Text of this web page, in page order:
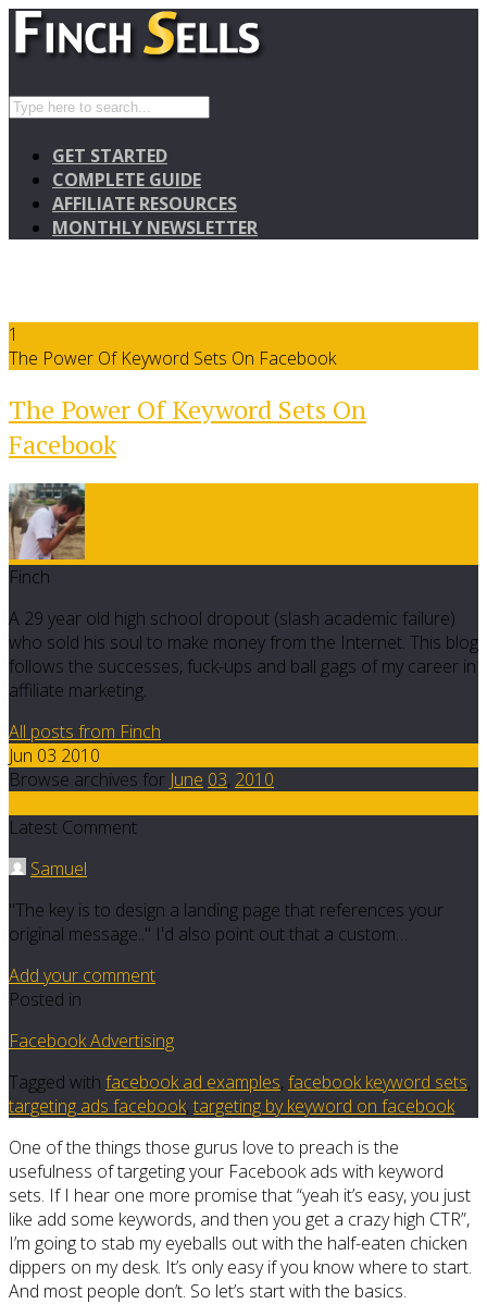
GET STARTED
COMPLETE GUIDE
AFFILIATE RESOURCES
MONTHLY NEWSLETTER
1
The Power Of Keyword Sets On Facebook
The Power Of Keyword Sets On
Facebook
Finch
A 29 year old high school dropout (slash academic failure)
who sold his soul to make money from the Internet. This blog
follows the successes, fuck-ups and ball gags of my career in
affiliate marketing.
All posts from Finch
Jun 03 2010
Browse archives for June 03, 2010
Latest Comment
Samuel
"The key is to design a landing page that references your
original message.." I'd also point out that a custom…
Add your comment
Posted in
Facebook Advertising
Tagged with facebook ad examples, facebook keyword sets,
targeting ads facebook, targeting by keyword on facebook
One of the things those gurus love to preach is the
usefulness of targeting your Facebook ads with keyword
sets. If I hear one more promise that “yeah it’s easy, you just
like add some keywords, and then you get a crazy high CTR”,
I’m going to stab my eyeballs out with the half-eaten chicken
dippers on my desk. It’s only easy if you know where to start.
And most people don’t. So let’s start with the basics.